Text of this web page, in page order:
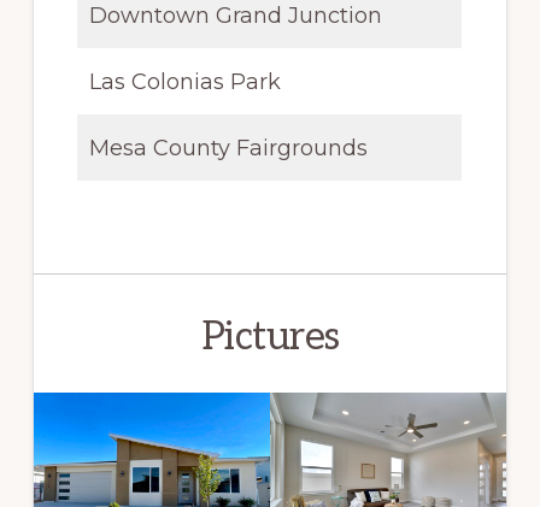
Downtown Grand Junction
Las Colonias Park
Mesa County Fairgrounds
Pictures